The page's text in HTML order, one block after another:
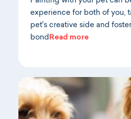
experience for both of you,
pet's creative side and
bondRead more